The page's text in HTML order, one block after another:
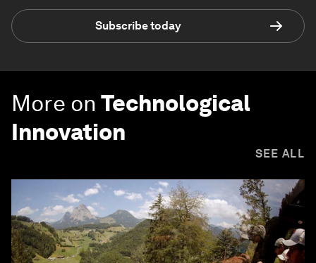
Subscribe today
More on Technological
Innovation
SEE ALL